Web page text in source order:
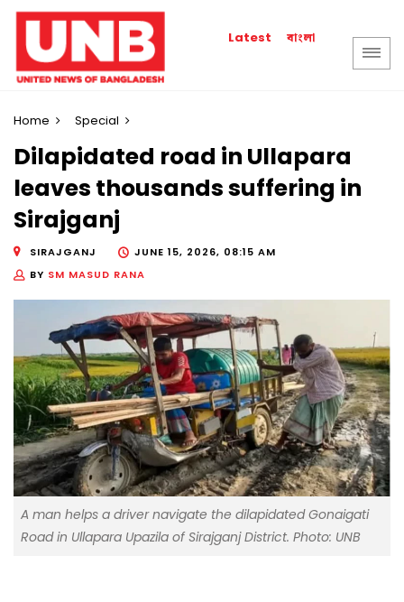
Latest বাংলা
Home Special
Dilapidated road in Ullapara
leaves thousands suffering in
Sirajganj
SIRAJGANJ
JUNE 15, 2026, 08:15 AM
BY SM MASUD RANA
A man helps a driver navigate the dilapidated Gonaigati
Road in Ullapara Upazila of Sirajganj District. Photo: UNB